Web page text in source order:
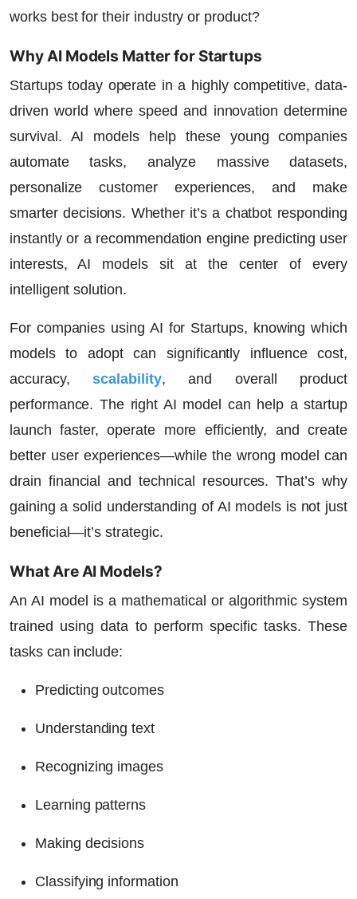
works best for their industry or product?
Why AI Models Matter for Startups
Startups today operate in a highly competitive, data-
driven world where speed and innovation determine
survival. AI models help these young companies
automate tasks, analyze massive datasets,
personalize customer experiences, and make
smarter decisions. Whether it’s a chatbot responding
instantly or a recommendation engine predicting user
interests, AI models sit at the center of every
intelligent solution.
For companies using AI for Startups, knowing which
models to adopt can significantly influence cost,
accuracy,scalability, and overall product
performance. The right AI model can help a startup
launch faster, operate more efficiently, and create
better user experiences—while the wrong model can
drain financial and technical resources. That’s why
gaining a solid understanding of AI models is not just
beneficial—it’s strategic.
What Are AI Models?
An AI model is a mathematical or algorithmic system
trained using data to perform specific tasks. These
tasks can include:
Predicting outcomes
Understanding text
Recognizing images
Learning patterns
Making decisions
Classifying information